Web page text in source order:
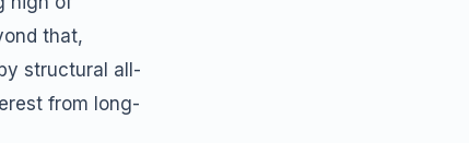
that,
structural all-
from long-